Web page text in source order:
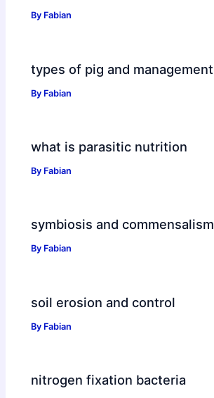
By Fabian
types of pig and management
By Fabian
what is parasitic nutrition
By Fabian
symbiosis and commensalism
By Fabian
soil erosion and control
By Fabian
nitrogen fixation bacteria